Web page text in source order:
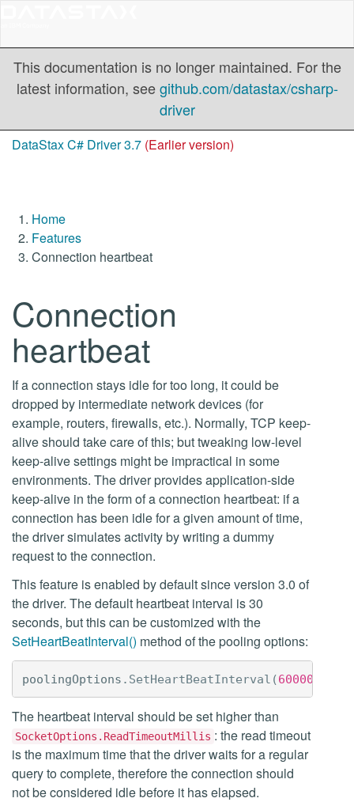
This documentation is no longer maintained. For the
latest information, seegithub.com/datastax/csharp-
driver
DataStax C# Driver 3.7 (Earlier version)
Home
Features
Connection heartbeat
Connection
heartbeat
If a connection stays idle for too long, it could be
dropped by intermediate network devices (for
example, routers, firewalls, etc.). Normally, TCP keep-
alive should take care of this; but tweaking low-level
keep-alive settings might be impractical in some
environments. The driver provides application-side
keep-alive in the form of a connection heartbeat: if a
connection has been idle for a given amount of time,
the driver simulates activity by writing a dummy
request to the connection.
This feature is enabled by default since version 3.0 of
the driver. The default heartbeat interval is 30
seconds, but this can be customized with the
SetHeartBeatInterval() method of the pooling options:
poolingOptions . SetHeartBeatInterval (60000
The heartbeat interval should be set higher than
SocketOptions.ReadTimeoutMillis : the read timeout
is the maximum time that the driver waits for a regular
query to complete, therefore the connection should
not be considered idle before it has elapsed.